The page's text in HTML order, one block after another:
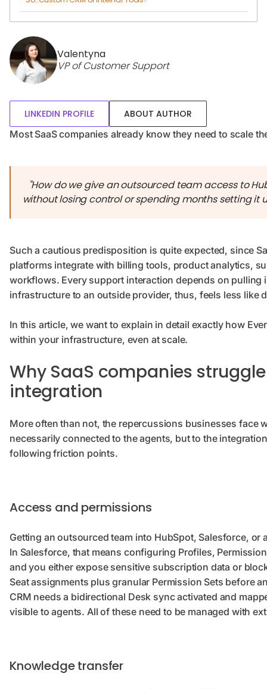
Valentyna
VP of Customer Support
LINKEDIN PROFILE
ABOUT AUTHOR
Most SaaS companies already know they need to scale
"How do we give an outsourced team access to
without losing control or spending months setting it
Such a cautious predisposition is quite expected, since
platforms integrate with billing tools, product analytics,
workflows. Every support interaction depends on
infrastructure to an outside provider, thus, feels less like
In this article, we want to explain in detail exactly how
within your infrastructure, even at scale.
Why SaaS companies
integration
More often than not, the repercussions businesses face
necessarily connected to the agents, but to the
following friction points.
Access and permissions
Getting an outsourced team into HubSpot, Salesforce,
In Salesforce, that means configuring Profiles,
and you either expose sensitive subscription data or
Seat assignments plus granular Permission Sets before
CRM needs a bidirectional Desk sync activated and
visible to agents. All of these need to be managed with
Knowledge transfer